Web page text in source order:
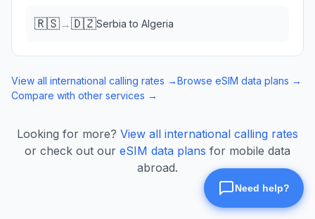
🇷🇸→🇩🇿Serbia to Algeria
View all international calling rates →Browse eSIM data plans →
Compare with other services →
Looking for more? View all international calling rates
or check out our eSIM data plans for mobile data
abroad.